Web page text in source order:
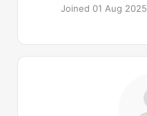
Joined 01 Aug 2025